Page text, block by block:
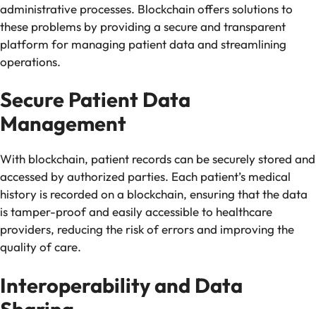
administrative processes. Blockchain offers solutions to
these problems by providing a secure and transparent
platform for managing patient data and streamlining
operations.
Secure Patient Data
Management
With blockchain, patient records can be securely stored and
accessed by authorized parties. Each patient’s medical
history is recorded on a blockchain, ensuring that the data
is tamper-proof and easily accessible to healthcare
providers, reducing the risk of errors and improving the
quality of care.
Interoperability and Data